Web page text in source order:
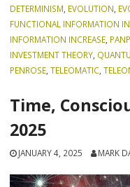
DETERMINISM, EVOLUTION,
FUNCTIONAL INFORMATION
INFORMATION INCREASE,
INVESTMENT THEORY,
PENROSE,TELEOMATIC,
Time,
2025
JANUARY 4, 2025 MARK